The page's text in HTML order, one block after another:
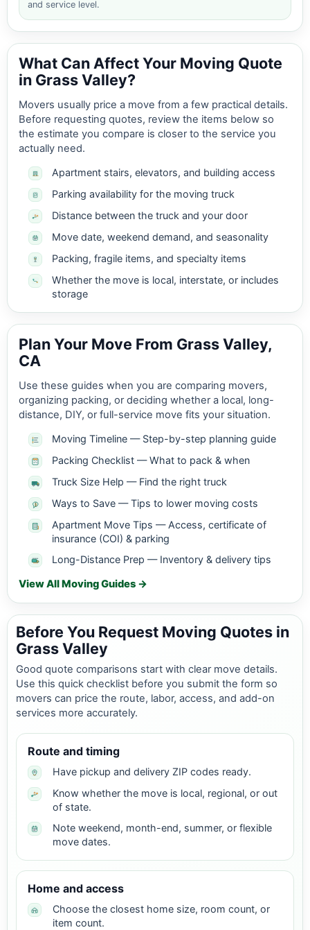
and service level.
What Can Affect Your Moving Quote
in Grass Valley?
Movers usually price a move from a few practical details.
Before requesting quotes, review the items below so
the estimate you compare is closer to the service you
actually need.
Apartment stairs, elevators, and building access
Parking availability for the moving truck
Distance between the truck and your door
Move date, weekend demand, and seasonality
Packing, fragile items, and specialty items
Whether the move is local, interstate, or includes
storage
Plan Your Move From Grass Valley,
CA
Use these guides when you are comparing movers,
organizing packing, or deciding whether a local, long-
distance, DIY, or full-service move fits your situation.
Moving Timeline — Step-by-step planning guide
Packing Checklist — What to pack & when
Truck Size Help — Find the right truck
Ways to Save — Tips to lower moving costs
Apartment Move Tips — Access, certificate of
insurance (COI) & parking
Long-Distance Prep — Inventory & delivery tips
View All Moving Guides →
Before You Request Moving Quotes in
Grass Valley
Good quote comparisons start with clear move details.
Use this quick checklist before you submit the form so
movers can price the route, labor, access, and add-on
services more accurately.
Route and timing
Have pickup and delivery ZIP codes ready.
Know whether the move is local, regional, or out
of state.
Note weekend, month-end, summer, or flexible
move dates.
Home and access
Choose the closest home size, room count, or
item count.